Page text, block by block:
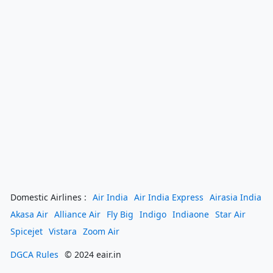
Domestic Airlines : Air India Air India Express Airasia India
Akasa Air Alliance Air Fly Big Indigo Indiaone Star Air
Spicejet Vistara Zoom Air
DGCA Rules © 2024 eair.in